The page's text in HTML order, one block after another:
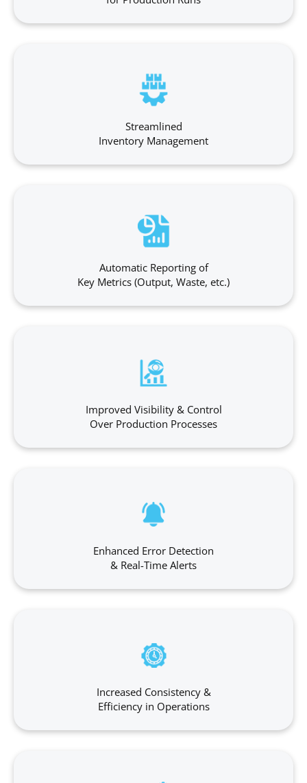
Streamlined
Inventory Management
Automatic Reporting of
Key Metrics (Output, Waste, etc.)
Improved Visibility & Control
Over Production Processes
Enhanced Error Detection
& Real-Time Alerts
Increased Consistency &
Efficiency in Operations